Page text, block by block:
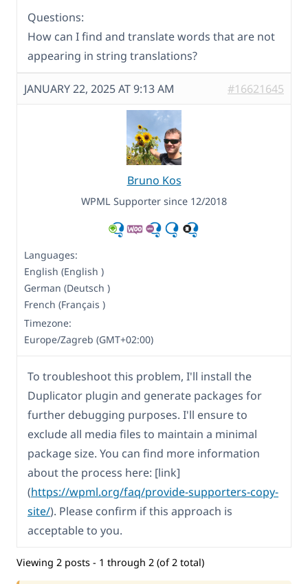
Questions:
How can I find and translate words that are not
appearing in string translations?
JANUARY 22, 2025 AT 9:13 AM #16621645
Bruno Kos
WPML Supporter since 12/2018
Languages:
English (English )
German (Deutsch )
French (Français )
Timezone:
Europe/Zagreb (GMT+02:00)
To troubleshoot this problem, I'll install the
Duplicator plugin and generate packages for
further debugging purposes. I'll ensure to
exclude all media files to maintain a minimal
package size. You can find more information
about the process here: [link]
(https://wpml.org/faq/provide-supporters-copy-
site/). Please confirm if this approach is
acceptable to you.
Viewing 2 posts - 1 through 2 (of 2 total)